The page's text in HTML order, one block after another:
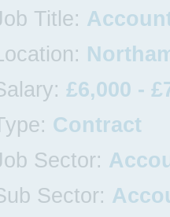
Title:
£6,000 -
Contract
Sector:
Sector: